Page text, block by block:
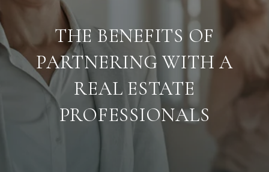
THE BENEFITS OF
PARTNERING WITH A
REAL ESTATE
PROFESSIONALS